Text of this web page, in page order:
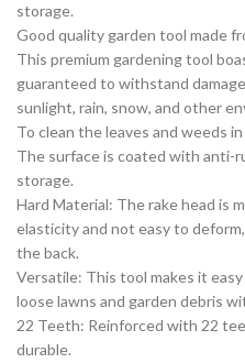
storage.
Good quality garden tool made
This premium gardening tool
guaranteed to withstand
sunlight, rain, snow, and other
To clean the leaves and weeds
The surface is coated with anti-
storage.
Hard Material: The rake head is
elasticity and not easy to
the back.
Versatile: This tool makes it
loose lawns and garden debris
22 Teeth: Reinforced with 22
durable.